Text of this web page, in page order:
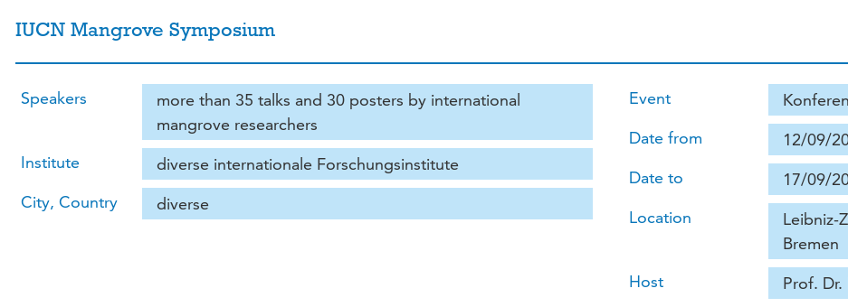
IUCN Mangrove Symposium
Speakers
more than 35 talks and 30 posters by international
mangrove researchers
Institute
diverse internationale Forschungsinstitute
City, Country
diverse
Event
Date from
12/09/
Date to
17/09/
Location
Leibniz-
Bremen
Host
Prof.